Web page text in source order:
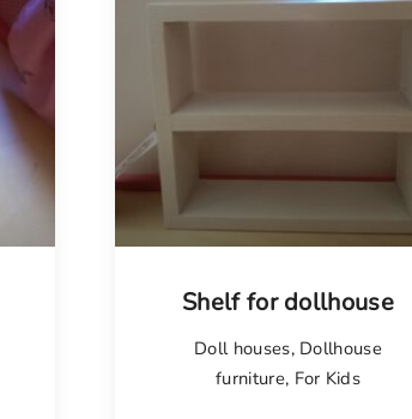
Shelf for dollhouse
Doll houses, Dollhouse
furniture, For Kids